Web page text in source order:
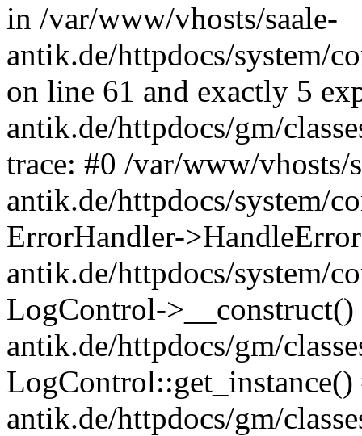
in /var/www/vhosts/saale-
antik.de/httpdocs/system/
on line 61 and exactly 5
antik.de/httpdocs/gm/
trace: #0 /var/www/vhosts/
antik.de/httpdocs/system/
ErrorHandler-
antik.de/httpdocs/system/
LogControl-
antik.de/httpdocs/gm/
antik.de/httpdocs/gm/